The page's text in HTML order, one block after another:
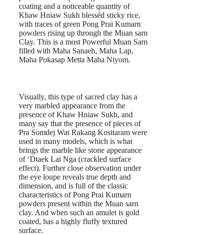
coating and a noticeable quantity of
Khaw Hniaw Sukh blesséd sticky rice,
with traces of green Pong Prai Kumarn
powders rising up through the Muan sarn
Clay. This is a most Powerful Muan Sarn
filled with Maha Sanaeh, Maha Lap,
Maha Pokasap Metta Maha Niyom.
Visually, this type of sacred clay has a
very marbled appearance from the
presence of Khaw Hniaw Sukh, and
many say that the presence of pieces of
Pra Somdej Wat Rakang Kositaram were
used in many models, which is what
brings the marble like stone appearance
of ‘Dtaek Lai Nga (crackled surface
effect). Further close observation under
the eye loupe reveals true depth and
dimension, and is full of the classic
characteristics of Pong Prai Kumarn
powders present within the Muan sarn
clay. And when such an amulet is gold
coated, has a highly fluffy textured
surface.